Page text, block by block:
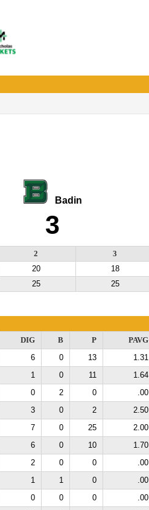
Badin
3
2
3
20
18
25 25
DIG B P
PAVG
6 0 13
1.31
1 0 11
1.64
0 2 0
.00
3 0 2
2.50
7 0 25
2.00
6 0 10
1.70
2 0 0
.00
1 1 0
.00
0 0 0
.00